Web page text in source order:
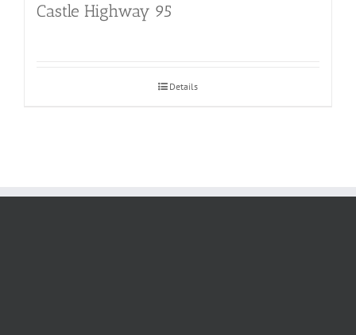
Castle Highway 95
Details